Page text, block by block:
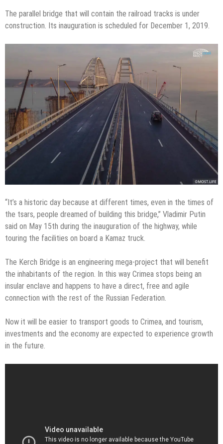
The parallel bridge that will contain the railroad tracks is under
construction. Its inauguration is scheduled for December 1, 2019.
“It’s a historic day because at different times, even in the times of
the tsars, people dreamed of building this bridge,” Vladimir Putin
said on May 15th during the inauguration of the highway, while
touring the facilities on board a Kamaz truck.
The Kerch Bridge is an engineering mega-project that will benefit
the inhabitants of the region. In this way Crimea stops being an
insular enclave and happens to have a direct, free and agile
connection with the rest of the Russian Federation.
Now it will be easier to transport goods to Crimea, and tourism,
investments and the economy are expected to experience growth
in the future.